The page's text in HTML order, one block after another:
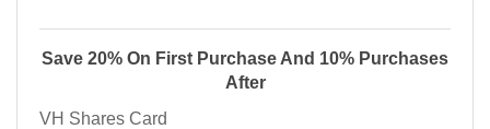
Save 20% On First Purchase And 10% Purchases
After
VH Shares Card